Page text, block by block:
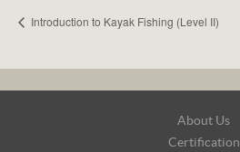
Introduction to Kayak Fishing (Level II)
About Us
Certification